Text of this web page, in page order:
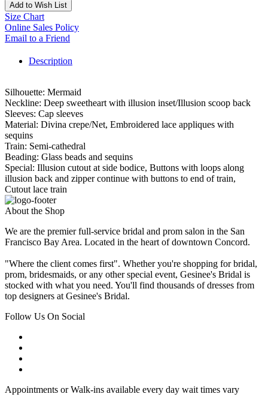
Add to Wish List
Size Chart
Online Sales Policy
Email to a Friend
Description
Silhouette: Mermaid
Neckline: Deep sweetheart with illusion inset/Illusion scoop back
Sleeves: Cap sleeves
Material: Divina crepe/Net, Embroidered lace appliques with
sequins
Train: Semi-cathedral
Beading: Glass beads and sequins
Special: Illusion cutout at side bodice, Buttons with loops along
illusion back and zipper continue with buttons to end of train,
Cutout lace train
About the Shop
We are the premier full-service bridal and prom salon in the San
Francisco Bay Area. Located in the heart of downtown Concord.
"Where the client comes first". Whether you're shopping for bridal,
prom, bridesmaids, or any other special event, Gesinee's Bridal is
stocked with what you need. You'll find thousands of dresses from
top designers at Gesinee's Bridal.
Follow Us On Social
Appointments or Walk-ins available every day wait times vary